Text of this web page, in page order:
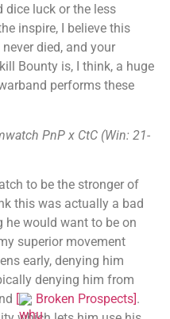
dice luck or the less
inspire, I believe this
never died, and your
Bounty is, I think, a huge
performs these
PnP x CtC (Win: 21-
to be the stronger of
this was actually a bad
he would want to be on
superior movement
early, denying him
denying him from
[ Broken Prospects].